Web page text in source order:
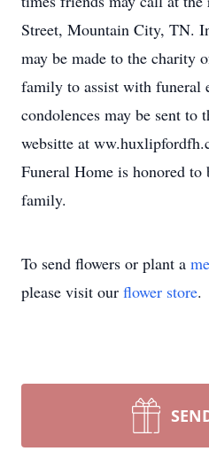
Street, Mountain City, TN.
may be made to the charity
family to assist with funeral
condolences may be sent
websitte at
Funeral Home is honored
family.
To send flowers or plant a
please visit our flower store.